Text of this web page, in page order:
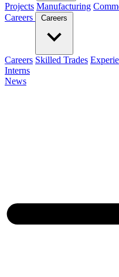
Projects Manufacturing
Careers
Careers
Careers Skilled Trades
Interns
News